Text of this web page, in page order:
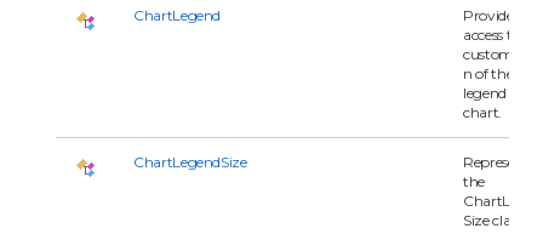
ChartLegend
Provides
access to
n of the
legend for
chart.
ChartLegendSize
Represents
the
Size class